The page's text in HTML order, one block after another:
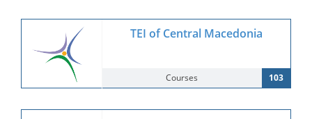
TEI of Central Macedonia
Courses 103